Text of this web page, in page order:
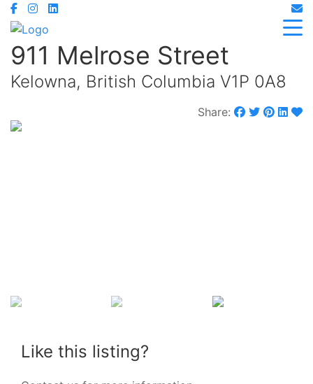
911 Melrose Street
Kelowna, British Columbia V1P 0A8
Share:
Like this listing?